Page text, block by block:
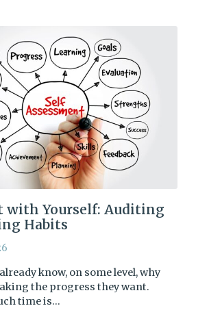
with Yourself: Auditing
Habits
know, on some level, why
the progress they want.
time is…